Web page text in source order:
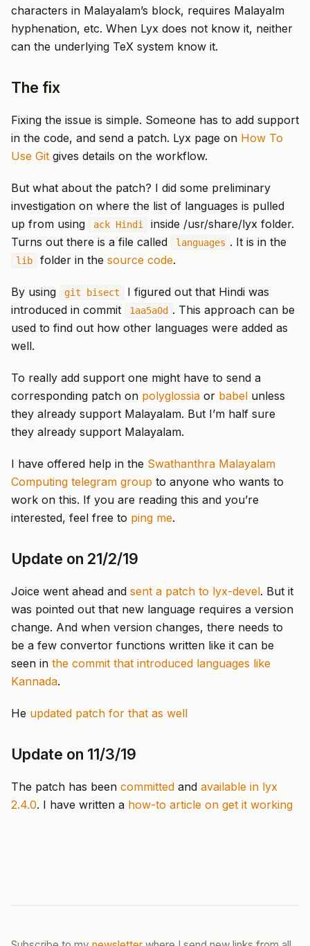
characters in Malayalam’s block, requires Malayalm
hyphenation, etc. When Lyx does not know it, neither
can the underlying TeX system know it.
The fix
Fixing the issue is simple. Someone has to add support
in the code, and send a patch. Lyx page on How To
Use Git gives details on the workflow.
But what about the patch? I did some preliminary
investigation on where the list of languages is pulled
up from using
ack Hindi
inside /usr/share/lyx folder.
Turns out there is a file called
languages . It is in the
lib folder in thesource code.
By using git bisect
I figured out that Hindi was
introduced in commit
1aa5a0d . This approach can be
used to find out how other languages were added as
well.
To really add support one might have to send a
corresponding patch on polyglossia or babel unless
they already support Malayalam. But I’m half sure
they already support Malayalam.
I have offered help in the Swathanthra Malayalam
Computing telegram group to anyone who wants to
work on this. If you are reading this and you’re
interested, feel free to ping me.
Update on 21/2/19
Joice went ahead and sent a patch to lyx-devel. But it
was pointed out that new language requires a version
change. And when version changes, there needs to
be a few convertor functions written like it can be
seen in the commit that introduced languages like
Kannada.
He updated patch for that as well
Update on 11/3/19
The patch has been committed and available in lyx
2.4.0. I have written a how-to article on get it working